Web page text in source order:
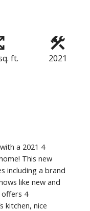
ft. 2021
a 2021 4
This new
including a brand
like new and
offers 4
kitchen, nice